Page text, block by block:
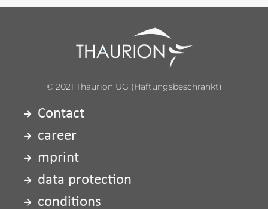
© 2021 Thaurion UG (haftungsbeschränkt)
Contact
career
mprint
data protection
conditions